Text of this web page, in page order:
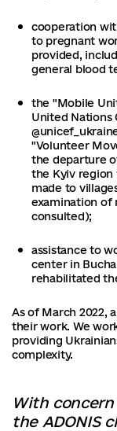
cooperation
to pregnant
provided,
general blood
the "Mobile
United Nations
"Volunteer
the departure
the Kyiv region
made to
examination of
consulted);
assistance to
center in
rehabilitated
As of March 2022,
their work. We
providing
complexity.
With
the ADONIS